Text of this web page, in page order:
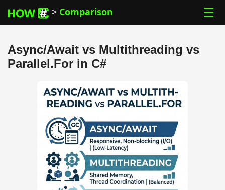
> Comparison ☰
Async/Await vs Multithreading vs
Parallel.For in C#